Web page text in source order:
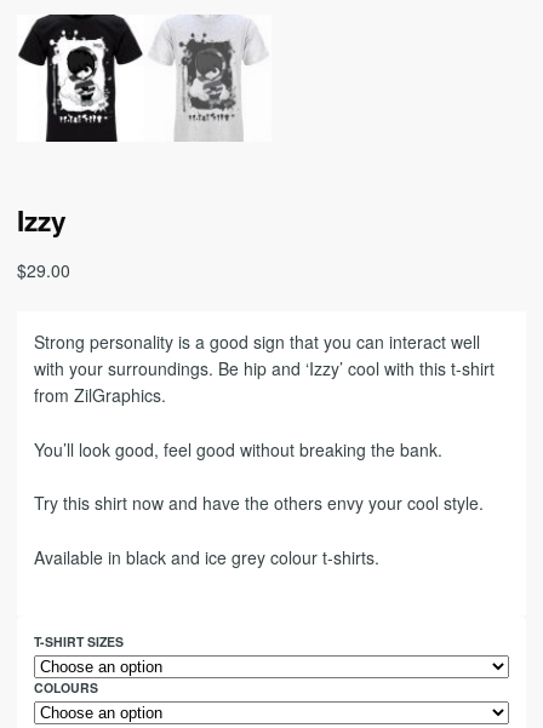
Izzy
$29.00
Strong personality is a good sign that you can interact well
with your surroundings. Be hip and ‘Izzy’ cool with this t-shirt
from ZilGraphics.
You’ll look good, feel good without breaking the bank.
Try this shirt now and have the others envy your cool style.
Available in black and ice grey colour t-shirts.
T-SHIRT SIZES
COLOURS